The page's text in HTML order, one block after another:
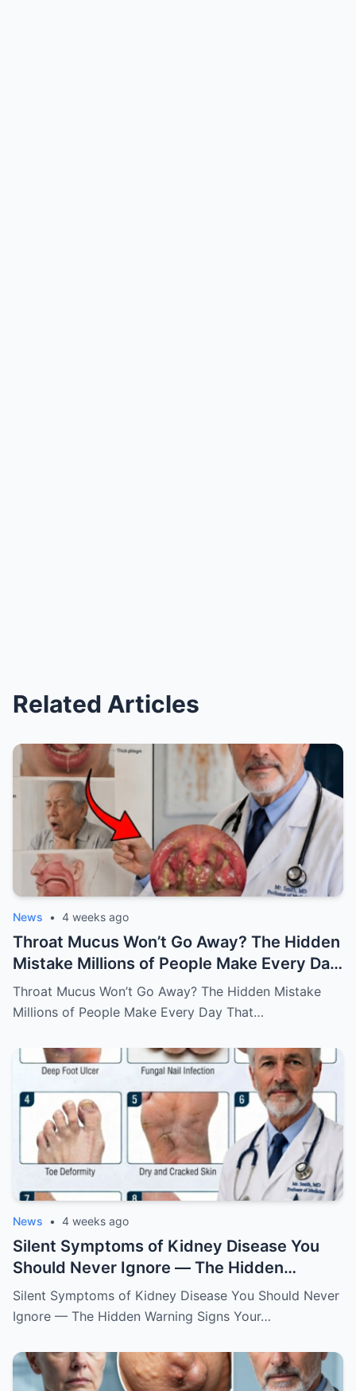
Related Articles
News • 4 weeks ago
Throat Mucus Won’t Go Away? The Hidden
Mistake Millions of People Make Every Day
That Keeps the Problem Alive
Throat Mucus Won’t Go Away? The Hidden Mistake
Millions of People Make Every Day That…
News • 4 weeks ago
Silent Symptoms of Kidney Disease You
Should Never Ignore — The Hidden
Warning Signs Your Body May Be Sending
Silent Symptoms of Kidney Disease You Should Never
Ignore — The Hidden Warning Signs Your…